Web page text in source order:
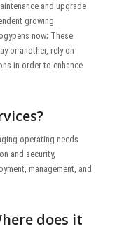
and upgrade
growing
now; These
or another, rely on
in order to enhance
operating needs
and security,
management, and
does it